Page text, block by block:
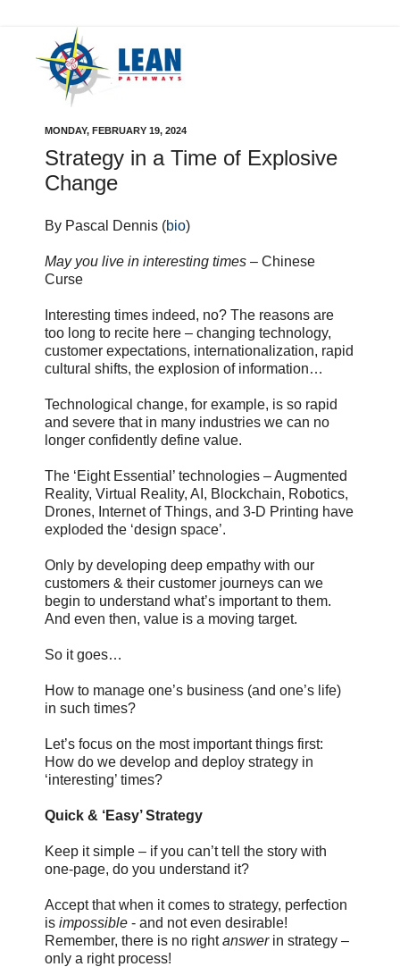
MONDAY, FEBRUARY 19, 2024
Strategy in a Time of Explosive
Change
By Pascal Dennis (bio)
May you live in interesting times – Chinese
Curse
Interesting times indeed, no? The reasons are
too long to recite here – changing technology,
customer expectations, internationalization, rapid
cultural shifts, the explosion of information…
Technological change, for example, is so rapid
and severe that in many industries we can no
longer confidently define value.
The ‘Eight Essential’ technologies – Augmented
Reality, Virtual Reality, AI, Blockchain, Robotics,
Drones, Internet of Things, and 3-D Printing have
exploded the ‘design space’.
Only by developing deep empathy with our
customers & their customer journeys can we
begin to understand what’s important to them.
And even then, value is a moving target.
So it goes…
How to manage one’s business (and one’s life)
in such times?
Let’s focus on the most important things first:
How do we develop and deploy strategy in
‘interesting’ times?
Quick & ‘Easy’ Strategy
Keep it simple – if you can’t tell the story with
one-page, do you understand it?
Accept that when it comes to strategy, perfection
is impossible - and not even desirable!
Remember, there is no rightanswerin strategy –
only a right process!